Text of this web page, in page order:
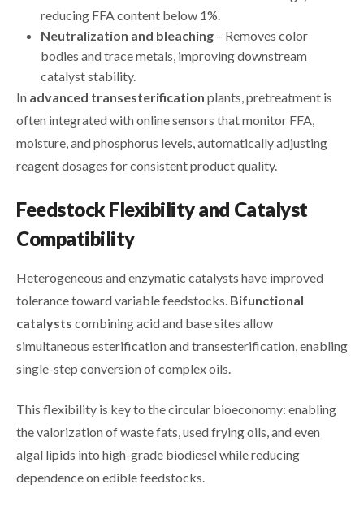
reducing FFA content below 1%.
Neutralization and bleaching – Removes color
bodies and trace metals, improving downstream
catalyst stability.
In advanced transesterification plants, pretreatment is
often integrated with online sensors that monitor FFA,
moisture, and phosphorus levels, automatically adjusting
reagent dosages for consistent product quality.
Feedstock Flexibility and Catalyst
Compatibility
Heterogeneous and enzymatic catalysts have improved
tolerance toward variable feedstocks. Bifunctional
catalysts combining acid and base sites allow
simultaneous esterification and transesterification, enabling
single-step conversion of complex oils.
This flexibility is key to the circular bioeconomy: enabling
the valorization of waste fats, used frying oils, and even
algal lipids into high-grade biodiesel while reducing
dependence on edible feedstocks.